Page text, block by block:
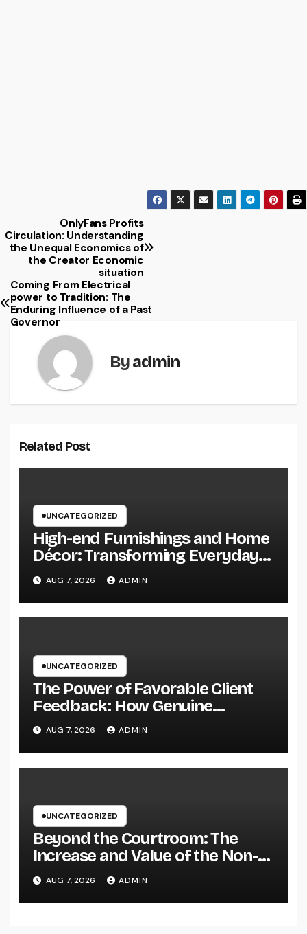
Post
navigation
OnlyFans Profits
Circulation: Understanding
the Unequal Economics of
the Creator Economic
situation
Coming From Electrical
power to Tradition: The
Enduring Influence of a Past
Governor
Byadmin
Related Post
UNCATEGORIZED
High-end Furnishings and Home
Décor: Transforming Everyday
Living into Timeless Style
AUG 7, 2026 ADMIN
UNCATEGORIZED
The Power of Favorable Client
Feedback: How Genuine
Reviews Build Depend On, Drive
Sales, and Strengthen Your
Brand name
AUG 7, 2026 ADMIN
UNCATEGORIZED
Beyond the Courtroom: The
Increase and Value of the Non-
Practicing Lawyer
AUG 7, 2026 ADMIN